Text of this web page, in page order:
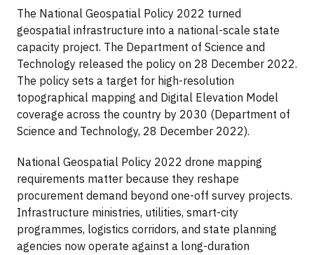
The National Geospatial Policy 2022 turned
geospatial infrastructure into a national-scale state
capacity project. The Department of Science and
Technology released the policy on 28 December 2022.
The policy sets a target for high-resolution
topographical mapping and Digital Elevation Model
coverage across the country by 2030 (Department of
Science and Technology, 28 December 2022).
National Geospatial Policy 2022 drone mapping
requirements matter because they reshape
procurement demand beyond one-off survey projects.
Infrastructure ministries, utilities, smart-city
programmes, logistics corridors, and state planning
agencies now operate against a long-duration